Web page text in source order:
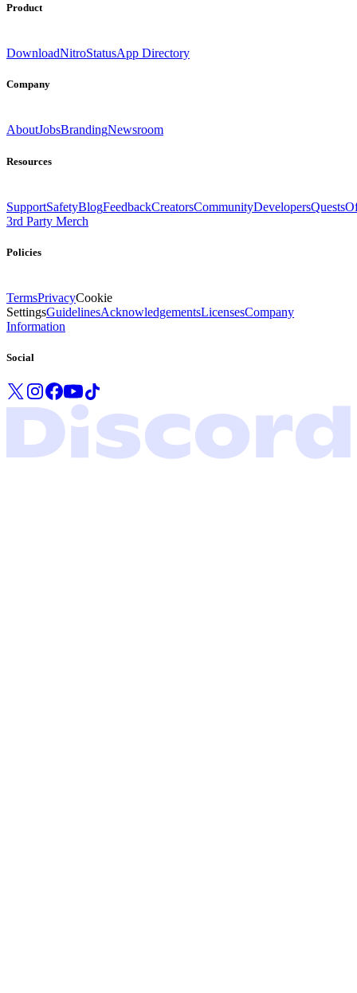
Product
DownloadNitroStatusApp Directory
Company
AboutJobsBrandingNewsroom
Resources
SupportSafetyBlogFeedbackCreatorsCommunityDevelopersQuests
3rd Party Merch
Policies
TermsPrivacyCookie
SettingsGuidelinesAcknowledgementsLicensesCompany
Information
Social